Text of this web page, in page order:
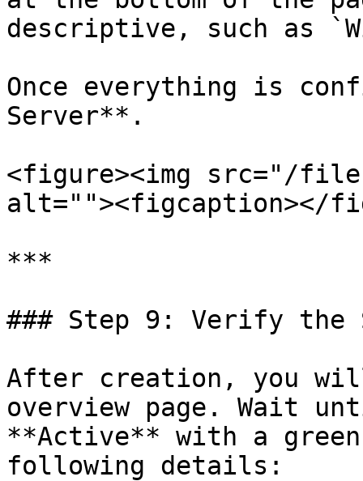
descriptive, such as
Once everything is
Server**.
<figure><img src="/
alt=""><figcaption></
***
### Step 9: Verify the
After creation, you
overview page. Wait
**Active** with a
following details: